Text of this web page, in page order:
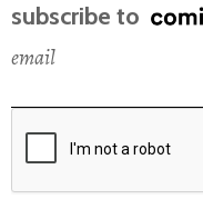
subscribe to
email